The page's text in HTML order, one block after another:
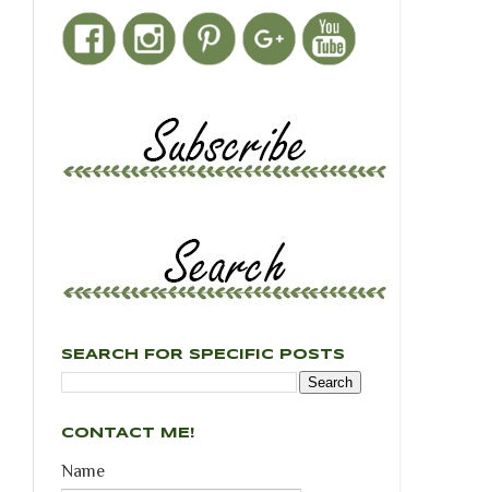
SEARCH FOR SPECIFIC POSTS
CONTACT ME!
Name